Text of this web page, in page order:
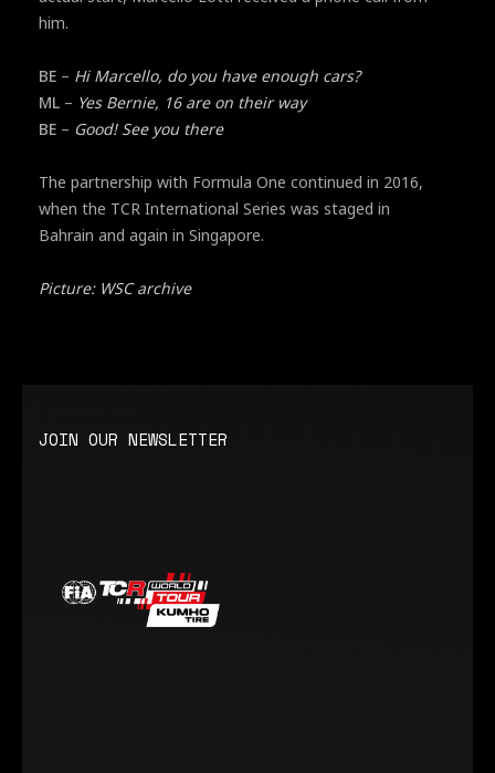
him.
BE – Hi Marcello, do you have enough cars?
ML – Yes Bernie, 16 are on their way
BE – Good! See you there
The partnership with Formula One continued in 2016,
when the TCR International Series was staged in
Bahrain and again in Singapore.
Picture: WSC archive
JOIN OUR NEWSLETTER